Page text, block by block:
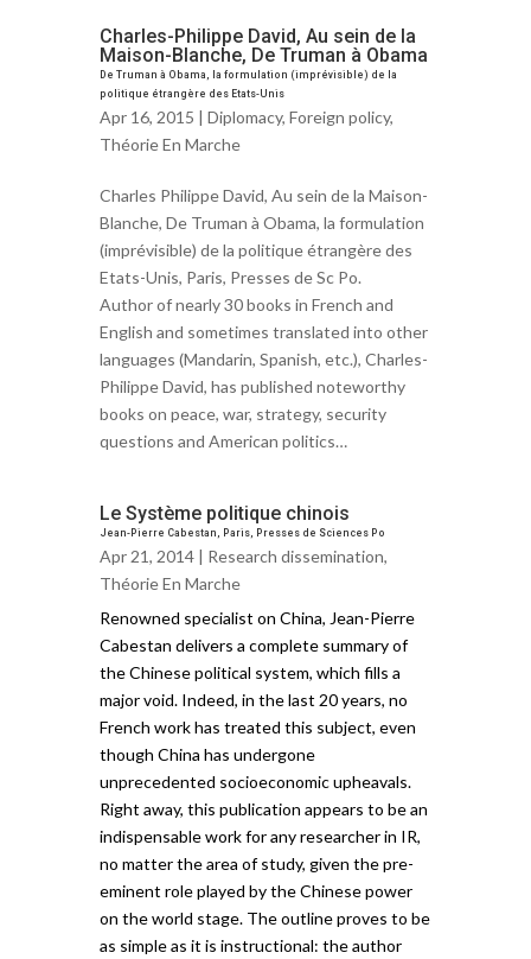
Charles-Philippe David, Au sein de la
Maison-Blanche, De Truman à Obama
De Truman à Obama, la formulation (imprévisible) de la
politique étrangère des Etats-Unis
Apr 16, 2015 | Diplomacy, Foreign policy,
Théorie En Marche
Charles Philippe David, Au sein de la Maison-
Blanche, De Truman à Obama, la formulation
(imprévisible) de la politique étrangère des
Etats-Unis, Paris, Presses de Sc Po.
Author of nearly 30 books in French and
English and sometimes translated into other
languages (Mandarin, Spanish, etc.), Charles-
Philippe David, has published noteworthy
books on peace, war, strategy, security
questions and American politics…
Le Système politique chinois
Jean-Pierre Cabestan, Paris, Presses de Sciences Po
Apr 21, 2014 | Research dissemination,
Théorie En Marche
Renowned specialist on China, Jean-Pierre
Cabestan delivers a complete summary of
the Chinese political system, which fills a
major void. Indeed, in the last 20 years, no
French work has treated this subject, even
though China has undergone
unprecedented socioeconomic upheavals.
Right away, this publication appears to be an
indispensable work for any researcher in IR,
no matter the area of study, given the pre-
eminent role played by the Chinese power
on the world stage. The outline proves to be
as simple as it is instructional: the author